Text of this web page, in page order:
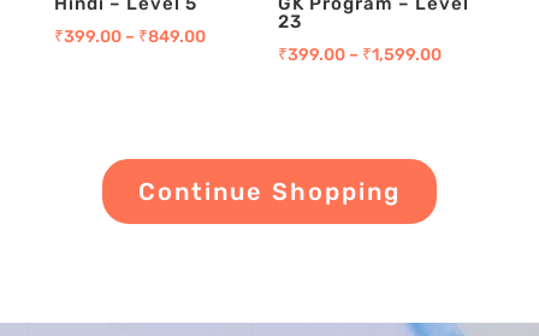
₹399.00– ₹849.00
23
₹399.00 – ₹1,599.00
Continue Shopping